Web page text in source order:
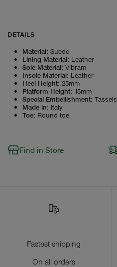
DETAILS
Material: Suede
Lining Material: Leather
Sole Material: Vibram
Insole Material: Leather
Heel Height: 25mm
Platform Height: 15mm
Special Embellishment: Tassels
Made in: Italy
Toe: Round toe
Find in Store
Fastest shipping
On all orders